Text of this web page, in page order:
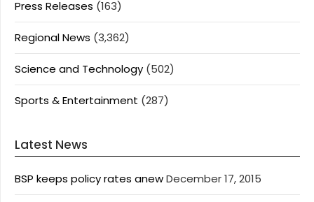
Press Releases (163)
Regional News (3,362)
Science and Technology (502)
Sports & Entertainment (287)
Latest News
BSP keeps policy rates anewDecember 17, 2015